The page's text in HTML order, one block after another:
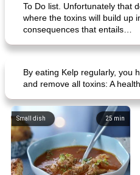
To Do list. Unfortunately that
where the toxins will build up
consequences that entails…
By eating Kelp regularly, you
and remove all toxins: A
25 min
Small dish